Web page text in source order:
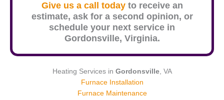
Give us a call todayto receive an
estimate, ask for a second opinion, or
schedule your next service in
Gordonsville, Virginia.
Heating Services in Gordonsville, VA
Furnace Installation
Furnace Maintenance